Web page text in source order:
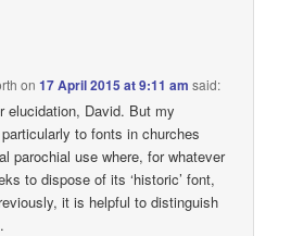
on17 April 2015 at 9:11 am said:
elucidation, David. But my
to fonts in churches
parochial use where, for whatever
to dispose of its ‘historic’ font,
it is helpful to distinguish